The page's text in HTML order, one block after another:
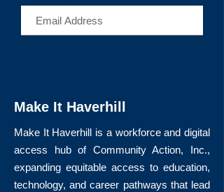
Make It Haverhill
Make It Haverhill is a workforce and digital
access hub of Community Action, Inc.,
expanding equitable access to education,
technology, and career pathways that lead